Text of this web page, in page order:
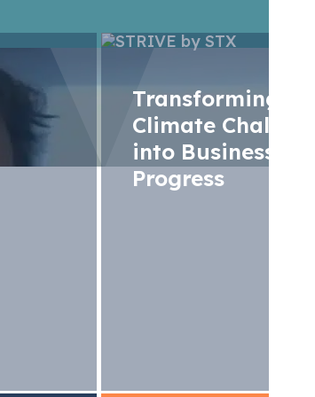
Transforming
Climate
into Business
Progress
at